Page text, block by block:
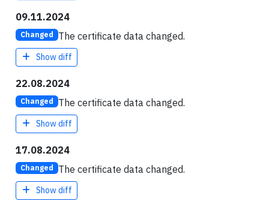
09.11.2024
Changed The certificate data changed.
Show diff
22.08.2024
Changed The certificate data changed.
Show diff
17.08.2024
Changed The certificate data changed.
Show diff